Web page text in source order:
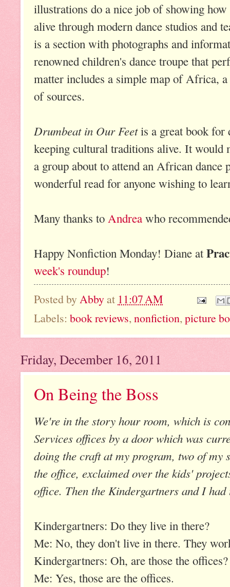
illustrations do a nice job of showing
alive through modern dance studios and
is a section with photographs and
renowned children's dance troupe that
matter includes a simple map of Africa,
of sources.
Drumbeat in Our Feetis a great book for
keeping cultural traditions alive. It would
a group about to attend an African dance
wonderful read for anyone wishing to
Many thanks to Andrea who
Happy Nonfiction Monday! Diane at
week's roundup!
Posted by Abby at 11:07 AM
Labels: book reviews,nonfiction,picture
Friday, December 16, 2011
On Being the Boss
We're in the story hour room, which is
Services offices by a door which was
doing the craft at my program, two of my
the office, exclaimed over the kids'
office. Then the Kindergartners and I
Kindergartners: Do they live in there?
Me: No, they don't live in there. They
Kindergartners: Oh, are those the offices?
Me: Yes, those are the offices.